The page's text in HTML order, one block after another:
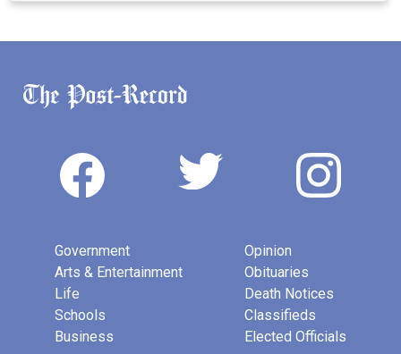
Government
Arts & Entertainment
Life
Schools
Business
Opinion
Obituaries
Death Notices
Classifieds
Elected Officials